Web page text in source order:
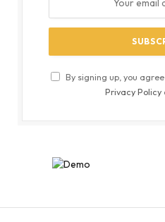
By signing up, you
Privacy Policy